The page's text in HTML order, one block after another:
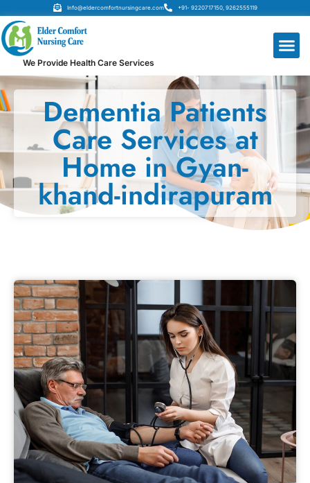
Info@eldercomfortnursingcare.com +91- 9220717150, 9262555119
We Provide Health Care Services
Dementia Patients
Care Services at
Home in Gyan-
khand-indirapuram